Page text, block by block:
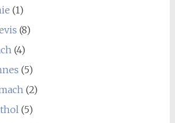
(1)
(8)
(4)
(5)
(2)
(5)